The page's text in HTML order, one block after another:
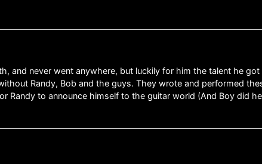
and never went anywhere, but luckily for him the talent he
Randy, Bob and the guys. They wrote and performed
to announce himself to the guitar world (And Boy did